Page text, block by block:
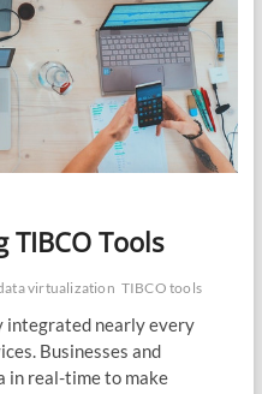
Tools
virtualization TIBCO tools
integrated nearly every
Businesses and
in real-time to make